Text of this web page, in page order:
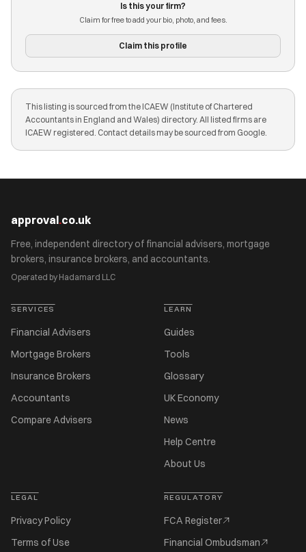
Is this your firm?
Claim for free to add your bio, photo, and fees.
Claim this profile
This listing is sourced from the ICAEW (Institute of Chartered
Accountants in England and Wales) directory. All listed firms are
ICAEW registered. Contact details may be sourced from Google.
approval.co.uk
Free, independent directory of financial advisers, mortgage
brokers, insurance brokers, and accountants.
Operated by Hadamard LLC
SERVICES
Financial Advisers
Mortgage Brokers
Insurance Brokers
Accountants
Compare Advisers
LEARN
Guides
Tools
Glossary
UK Economy
News
Help Centre
About Us
LEGAL
Privacy Policy
Terms of Use
REGULATORY
FCA Register
Financial Ombudsman